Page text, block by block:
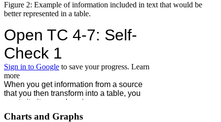
Figure 2: Example of information included in text that would be
better represented in a table.
Charts and Graphs